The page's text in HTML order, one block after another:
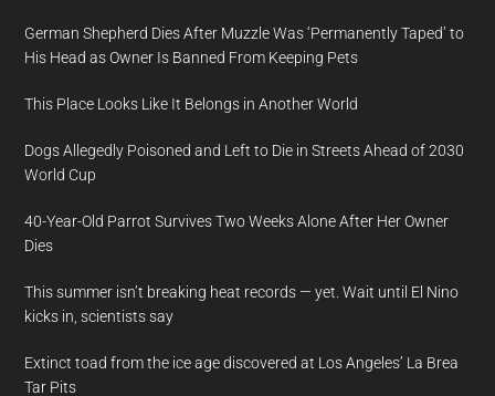
German Shepherd Dies After Muzzle Was ‘Permanently Taped’ to
His Head as Owner Is Banned From Keeping Pets
This Place Looks Like It Belongs in Another World
Dogs Allegedly Poisoned and Left to Die in Streets Ahead of 2030
World Cup
40-Year-Old Parrot Survives Two Weeks Alone After Her Owner
Dies
This summer isn’t breaking heat records — yet. Wait until El Nino
kicks in, scientists say
Extinct toad from the ice age discovered at Los Angeles’ La Brea
Tar Pits